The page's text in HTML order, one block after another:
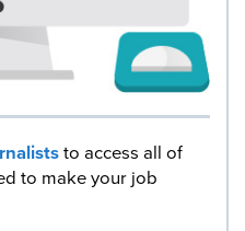
to access all of
to make your job